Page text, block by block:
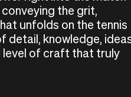
the grit,
unfolds on the tennis
detail, knowledge,
level of craft that truly